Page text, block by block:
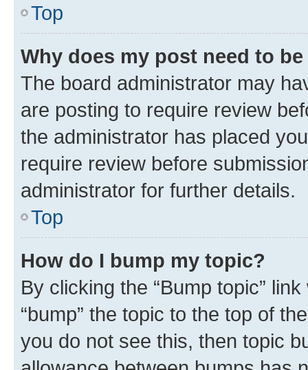
Top
Why does my post need to
The board administrator may
are posting to require review
the administrator has placed
require review before
administrator for further details.
Top
How do I bump my topic?
By clicking the “Bump topic”
“bump” the topic to the top of
you do not see this, then topic